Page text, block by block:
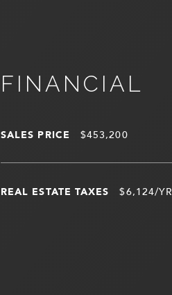
FINANCIAL
SALES PRICE $453,200
REAL ESTATE TAXES $6,124/YR